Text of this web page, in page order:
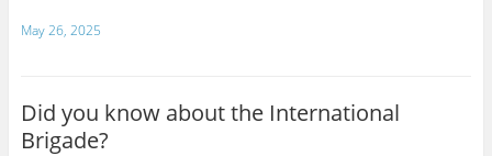
May 26, 2025
Did you know about the International
Brigade?